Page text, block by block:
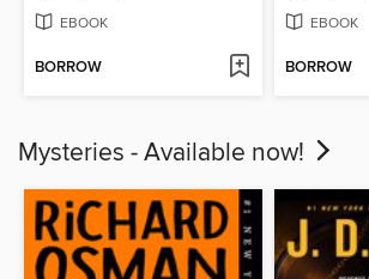
EBOOK
BORROW
EBOOK
BORROW
Mysteries - Available now!